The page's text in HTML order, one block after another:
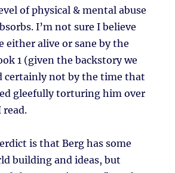
of physical & mental abuse
I’m not sure I believe
either alive or sane by the
1 (given the backstory we
certainly not by the time that
gleefully torturing him over
read.
is that Berg has some
building and ideas, but